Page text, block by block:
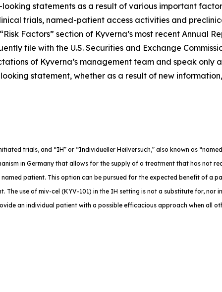
statements as a result of various important
trials, named-patient access activities and
Factors” section of Kyverna’s most recent Annual
file with the U.S. Securities and Exchange
of Kyverna’s management team and speak
statement, whether as a result of new
trials, and “IH” or “Individueller Heilversuch,” also known as
in Germany that allows for the supply of a treatment that has not
patient. This option can be pursued for the expected benefit of a
use of miv-cel (KYV-101) in the IH setting is not a substitute for, nor
an individual patient with a possible efficacious approach when all